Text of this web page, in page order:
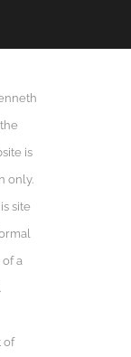
is
only.
site
a
of